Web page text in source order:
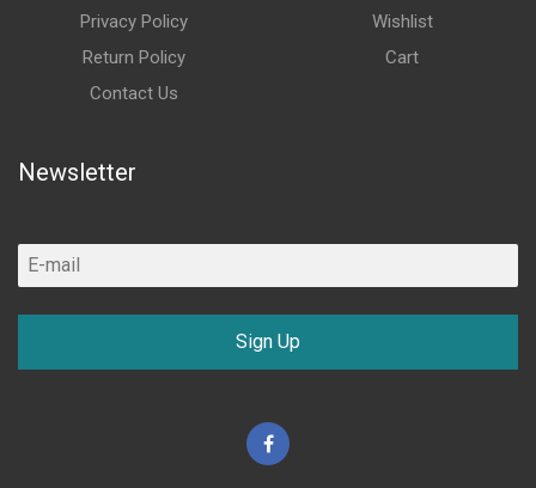
Privacy Policy
Return Policy
Contact Us
Wishlist
Cart
Newsletter
Sign Up
Facebook